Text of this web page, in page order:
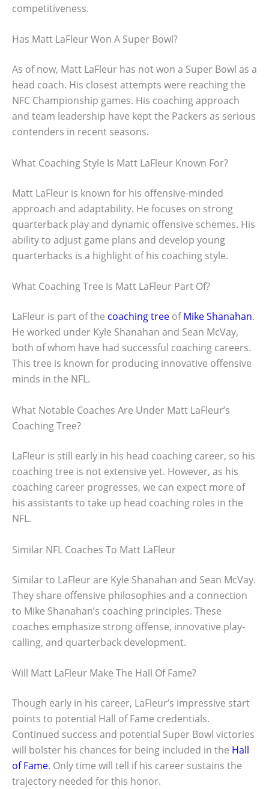
competitiveness.
Has Matt LaFleur Won A Super Bowl?
As of now, Matt LaFleur has not won a Super Bowl as a
head coach. His closest attempts were reaching the
NFC Championship games. His coaching approach
and team leadership have kept the Packers as serious
contenders in recent seasons.
What Coaching Style Is Matt LaFleur Known For?
Matt LaFleur is known for his offensive-minded
approach and adaptability. He focuses on strong
quarterback play and dynamic offensive schemes. His
ability to adjust game plans and develop young
quarterbacks is a highlight of his coaching style.
What Coaching Tree Is Matt LaFleur Part Of?
LaFleur is part of the coaching tree ofMike Shanahan.
He worked under Kyle Shanahan and Sean McVay,
both of whom have had successful coaching careers.
This tree is known for producing innovative offensive
minds in the NFL.
What Notable Coaches Are Under Matt LaFleur’s
Coaching Tree?
LaFleur is still early in his head coaching career, so his
coaching tree is not extensive yet. However, as his
coaching career progresses, we can expect more of
his assistants to take up head coaching roles in the
NFL.
Similar NFL Coaches To Matt LaFleur
Similar to LaFleur are Kyle Shanahan and Sean McVay.
They share offensive philosophies and a connection
to Mike Shanahan’s coaching principles. These
coaches emphasize strong offense, innovative play-
calling, and quarterback development.
Will Matt LaFleur Make The Hall Of Fame?
Though early in his career, LaFleur’s impressive start
points to potential Hall of Fame credentials.
Continued success and potential Super Bowl victories
will bolster his chances for being included in the Hall
of Fame. Only time will tell if his career sustains the
trajectory needed for this honor.